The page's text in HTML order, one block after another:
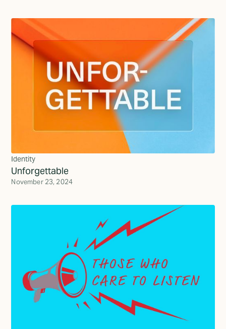
Identity
Unforgettable
November 23, 2024